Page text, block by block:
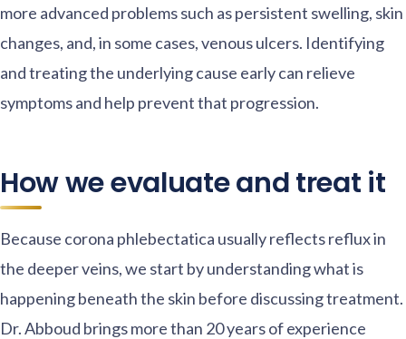
more advanced problems such as persistent swelling, skin
changes, and, in some cases, venous ulcers. Identifying
and treating the underlying cause early can relieve
symptoms and help prevent that progression.
How we evaluate and treat it
Because corona phlebectatica usually reflects reflux in
the deeper veins, we start by understanding what is
happening beneath the skin before discussing treatment.
Dr. Abboud brings more than 20 years of experience